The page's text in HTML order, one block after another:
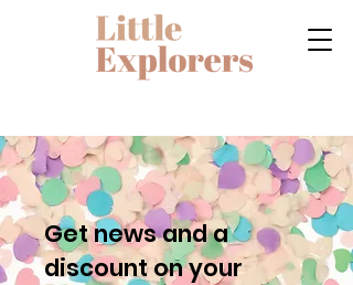
Get news and a
discount on your